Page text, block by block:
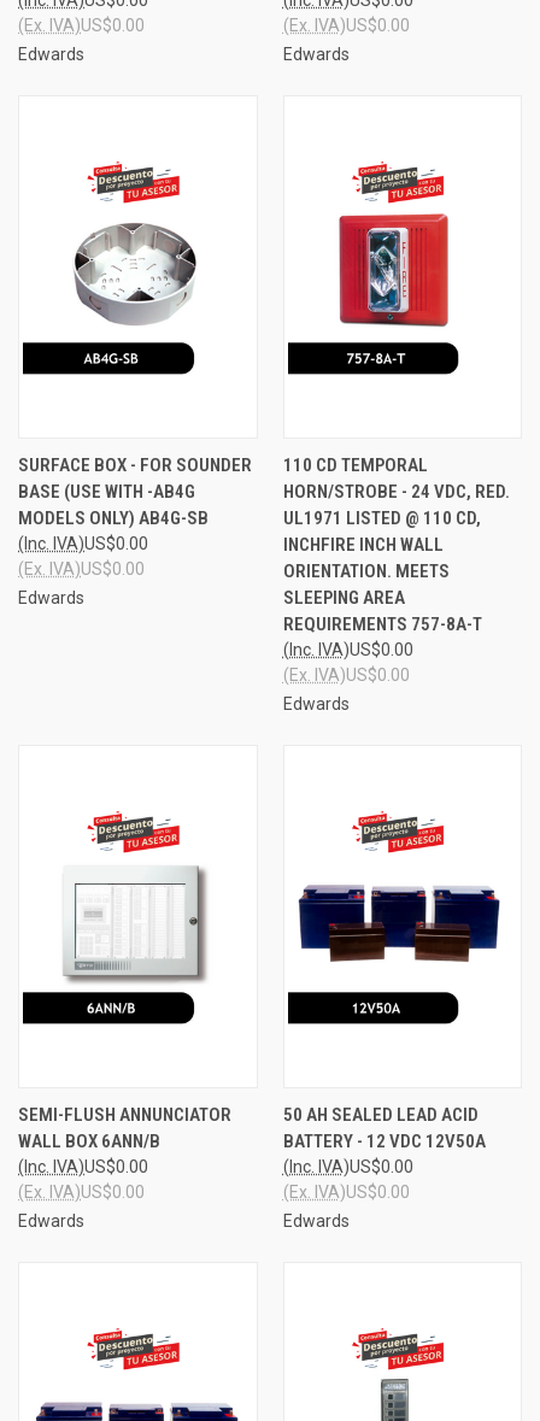
US$0.00
(Ex. IVA)
Edwards
US$0.00
(Ex. IVA)
Edwards
SURFACE BOX - FOR SOUNDER
BASE (USE WITH -AB4G
MODELS ONLY) AB4G-SB
US$0.00
(Inc. IVA)
US$0.00
(Ex. IVA)
Edwards
110 CD TEMPORAL
HORN/STROBE - 24 VDC, RED.
UL1971 LISTED @ 110 CD,
INCHFIRE INCH WALL
ORIENTATION. MEETS
SLEEPING AREA
REQUIREMENTS 757-8A-T
US$0.00
(Inc. IVA)
US$0.00
(Ex. IVA)
Edwards
SEMI-FLUSH ANNUNCIATOR
WALL BOX 6ANN/B
US$0.00
(Inc. IVA)
US$0.00
(Ex. IVA)
Edwards
50 AH SEALED LEAD ACID
BATTERY - 12 VDC 12V50A
US$0.00
(Inc. IVA)
US$0.00
(Ex. IVA)
Edwards